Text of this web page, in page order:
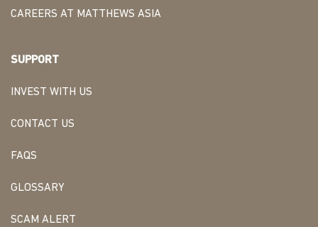
CAREERS AT MATTHEWS ASIA
SUPPORT
INVEST WITH US
CONTACT US
FAQS
GLOSSARY
SCAM ALERT